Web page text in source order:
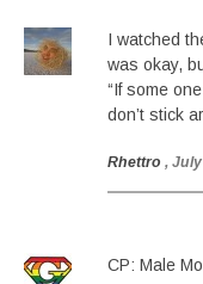
I watched
was okay,
“If some
don’t stick
Rhettro , July
CP: Male